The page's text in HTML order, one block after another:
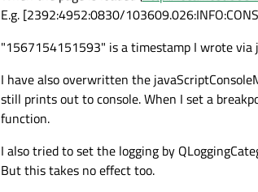
E.g. [2392:4952:0830/
"1567154151593" is a timestamp I wrote via
I have also overwritten the
still prints out to console. When I set a
function.
I also tried to set the logging by
But this takes no effect too.